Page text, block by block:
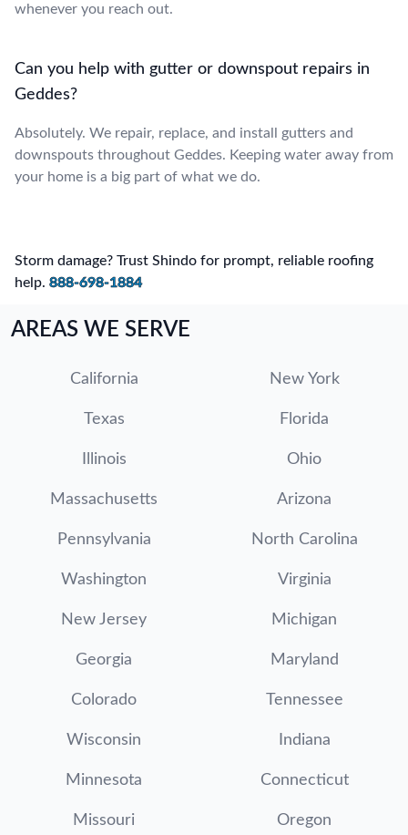
whenever you reach out.
Can you help with gutter or downspout repairs in
Geddes?
Absolutely. We repair, replace, and install gutters and
downspouts throughout Geddes. Keeping water away from
your home is a big part of what we do.
Storm damage? Trust Shindo for prompt, reliable roofing
help. 888-698-1884
AREAS WE SERVE
California New York
Texas Florida
Illinois Ohio
Massachusetts Arizona
Pennsylvania North Carolina
Washington Virginia
New Jersey Michigan
Georgia Maryland
Colorado Tennessee
Wisconsin Indiana
Minnesota Connecticut
Missouri Oregon